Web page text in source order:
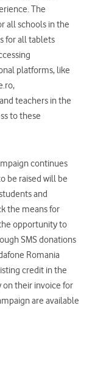
The
all schools in the
for all tablets
platforms, like
teachers in the
to these
continues
be raised will be
and
the means for
opportunity to
SMS donations
Romania
credit in the
on their invoice for
are available